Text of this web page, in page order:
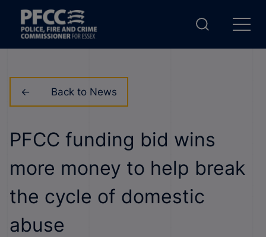
Back to News
PFCC funding bid wins
more money to help break
the cycle of domestic
abuse